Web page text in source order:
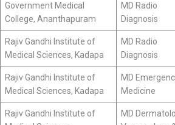
Government Medical
College, Ananthapuram
MD Radio
Diagnosis
Rajiv Gandhi Institute of
Medical Sciences, Kadapa
MD Radio
Diagnosis
Rajiv Gandhi Institute of
Medical Sciences, Kadapa
MD
Medicine
Rajiv Gandhi Institute of
MD